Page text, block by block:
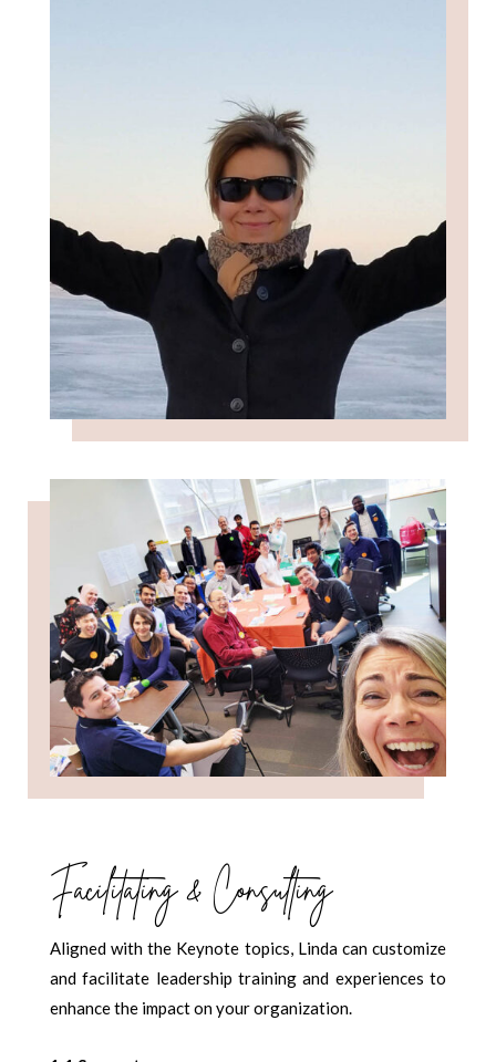
Facilitating & Consulting
Aligned with the Keynote topics, Linda can customize
and facilitate leadership training and experiences to
enhance the impact on your organization.